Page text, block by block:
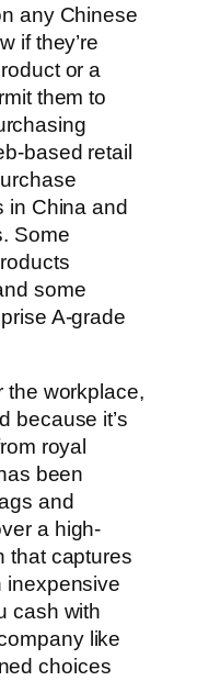
any Chinese
if they’re
or a
them to
based retail
in China and
Some
some
A-grade
the workplace,
because it’s
royal
been
and
a high-
that captures
inexpensive
cash with
like
choices